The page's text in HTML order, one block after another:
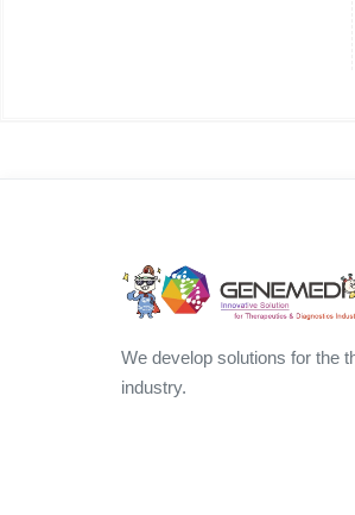
We develop solutions for the
industry.